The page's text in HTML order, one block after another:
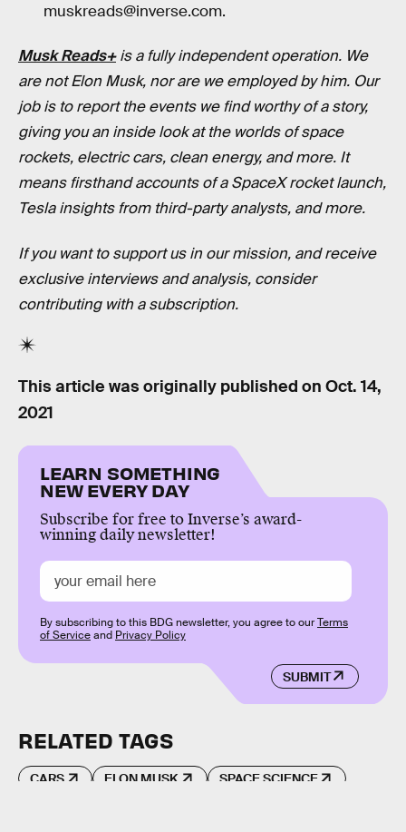
muskreads@inverse.com.
Musk Reads+is a fully independent operation. We
are not Elon Musk, nor are we employed by him. Our
job is to report the events we find worthy of a story,
giving you an inside look at the worlds of space
rockets, electric cars, clean energy, and more. It
means firsthand accounts of a SpaceX rocket launch,
Tesla insights from third-party analysts, and more.
If you want to support us in our mission, and receive
exclusive interviews and analysis, consider
contributing with a subscription.
This article was originally published on Oct. 14,
2021
LEARN SOMETHING
NEW EVERY DAY
Subscribe for free to Inverse’s award-
winning daily newsletter!
SUBMIT
By subscribing to this BDG newsletter, you agree to ourTerms
of Serviceand Privacy Policy
RELATED TAGS
CARS ELON MUSK SPACE SCIENCE